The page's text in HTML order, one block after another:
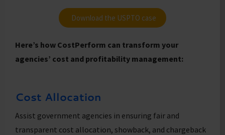
Download the USPTO case
Here’s how CostPerform can transform your
agencies’ cost and profitability management:
Cost Allocation
Assist government agencies in ensuring fair and
transparent cost allocation, showback, and chargeback